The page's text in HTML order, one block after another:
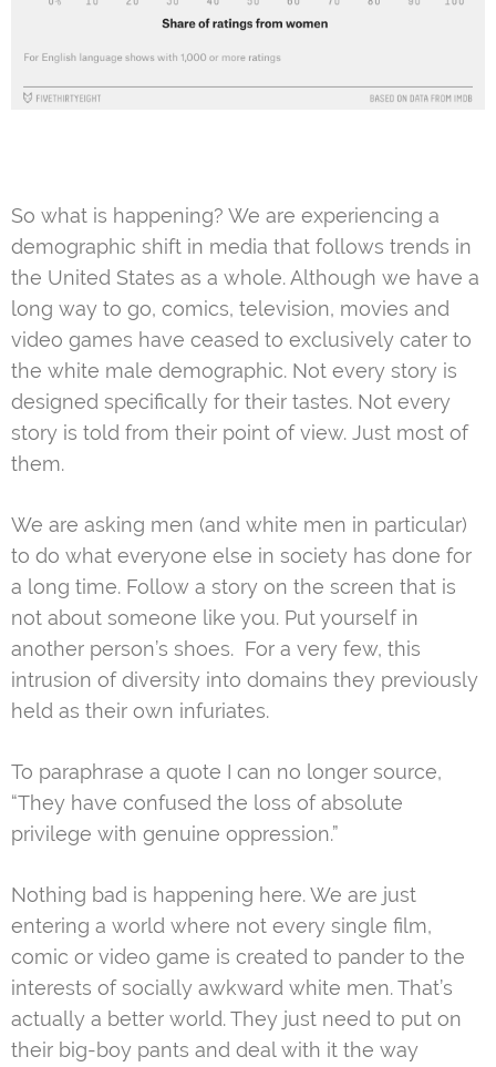
So what is happening? We are experiencing a
demographic shift in media that follows trends in
the United States as a whole. Although we have a
long way to go, comics, television, movies and
video games have ceased to exclusively cater to
the white male demographic. Not every story is
designed specifically for their tastes. Not every
story is told from their point of view. Just most of
them.
We are asking men (and white men in particular)
to do what everyone else in society has done for
a long time. Follow a story on the screen that is
not about someone like you. Put yourself in
another person’s shoes. For a very few, this
intrusion of diversity into domains they previously
held as their own infuriates.
To paraphrase a quote I can no longer source,
“They have confused the loss of absolute
privilege with genuine oppression.”
Nothing bad is happening here. We are just
entering a world where not every single film,
comic or video game is created to pander to the
interests of socially awkward white men. That’s
actually a better world. They just need to put on
their big-boy pants and deal with it the way